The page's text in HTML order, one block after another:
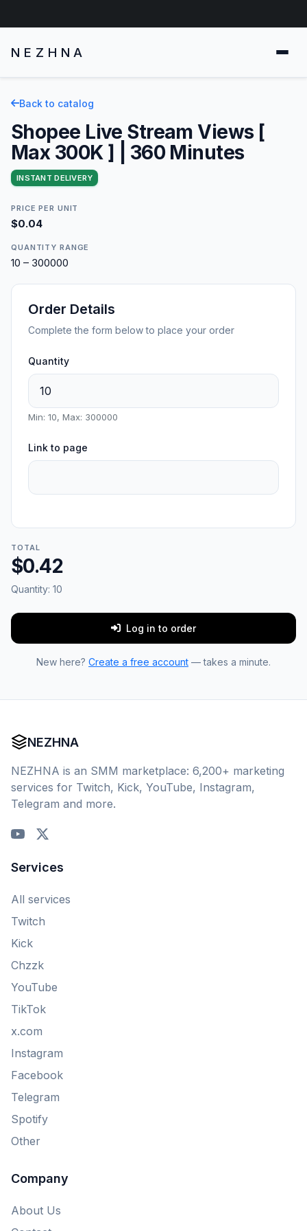
NEZHNA
Back to catalog
Shopee Live Stream Views [
Max 300K ] | 360 Minutes
INSTANT DELIVERY
PRICE PER UNIT
$0.04
QUANTITY RANGE
10 – 300000
Order Details
Complete the form below to place your order
Quantity
Min: 10, Max: 300000
Link to page
TOTAL
$0.42
Quantity: 10
Log in to order
New here? Create a free account — takes a minute.
NEZHNA
NEZHNA is an SMM marketplace: 6,200+ marketing
services for Twitch, Kick, YouTube, Instagram,
Telegram and more.
Services
All services
Twitch
Kick
Chzzk
YouTube
TikTok
x.com
Instagram
Facebook
Telegram
Spotify
Other
Company
About Us